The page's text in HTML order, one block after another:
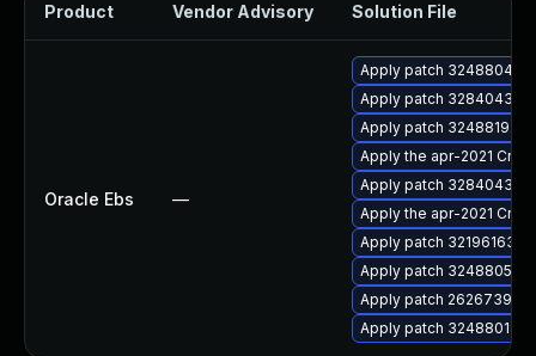
Product Vendor Advisory Solution File
Oracle Ebs —
Apply patch 32488041
Apply patch 32840432
Apply patch 32488192
Apply the apr-2021
Apply patch 32840432
Apply the apr-2021
Apply patch 32196163
Apply patch 32488053
Apply patch 26267391
Apply patch 32488018